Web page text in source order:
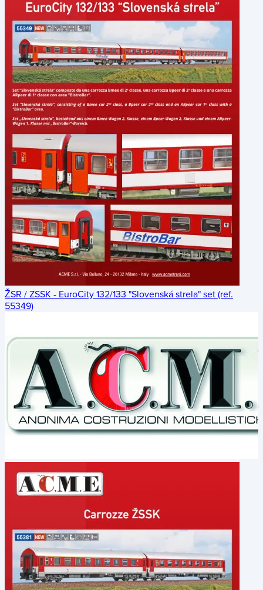
ŽSR / ZSSK - EuroCity 132/133 "Slovenská strela" set (ref.
55349)